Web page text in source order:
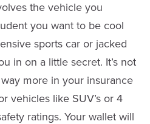
the vehicle you
you want to be cool
sports car or jacked
in on a little secret. It’s not
more in your insurance
vehicles like SUV’s or 4
ratings. Your wallet will